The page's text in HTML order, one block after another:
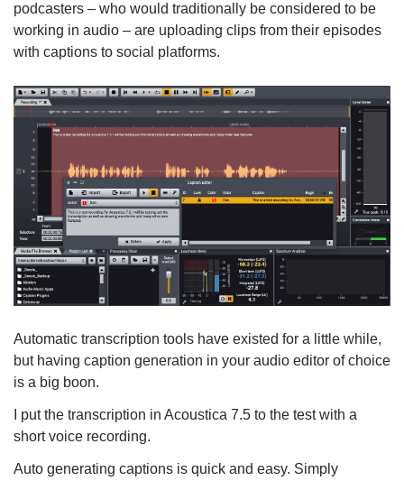
podcasters – who would traditionally be considered to be
working in audio – are uploading clips from their episodes
with captions to social platforms.
Automatic transcription tools have existed for a little while,
but having caption generation in your audio editor of choice
is a big boon.
I put the transcription in Acoustica 7.5 to the test with a
short voice recording.
Auto generating captions is quick and easy. Simply